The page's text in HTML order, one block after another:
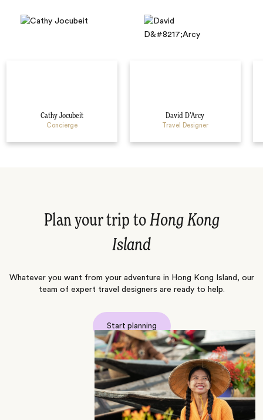
Cathy Jocubeit
Concierge
David D’Arcy
Travel Designer
Plan your trip to Hong Kong
Island
Whatever you want from your adventure in Hong Kong Island, our
team of expert travel designers are ready to help.
Start planning